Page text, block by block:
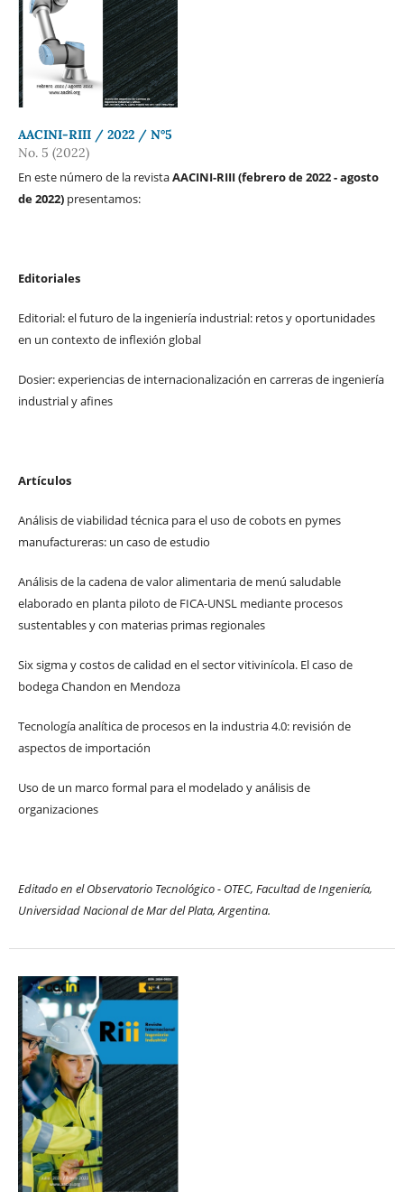
AACINI-RIII / 2022 / N°5
No. 5 (2022)
En este número de la revistaAACINI-RIII (febrero de 2022 - agosto
de 2022)presentamos:
Editoriales
Editorial: el futuro de la ingeniería industrial: retos y oportunidades
en un contexto de inflexión global
Dosier: experiencias de internacionalización en carreras de ingeniería
industrial y afines
Artículos
Análisis de viabilidad técnica para el uso de cobots en pymes
manufactureras: un caso de estudio
Análisis de la cadena de valor alimentaria de menú saludable
elaborado en planta piloto de FICA-UNSL mediante procesos
sustentables y con materias primas regionales
Six sigma y costos de calidad en el sector vitivinícola. El caso de
bodega Chandon en Mendoza
Tecnología analítica de procesos en la industria 4.0: revisión de
aspectos de importación
Uso de un marco formal para el modelado y análisis de
organizaciones
Editado en el Observatorio Tecnológico - OTEC, Facultad de Ingeniería,
Universidad Nacional de Mar del Plata, Argentina.